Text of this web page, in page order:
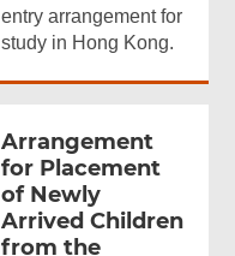
entry arrangement for
study in Hong Kong.
Arrangement
for Placement
of Newly
Arrived Children
from the